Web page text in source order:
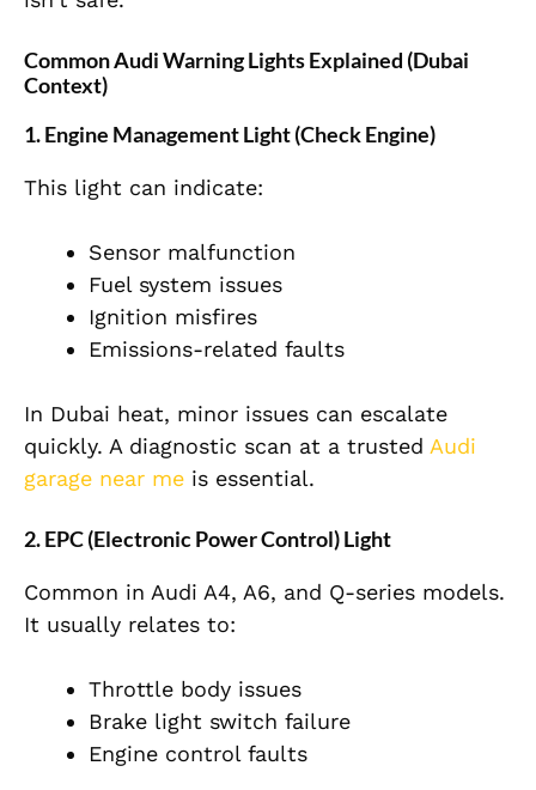
Common Audi Warning Lights Explained (Dubai
Context)
1. Engine Management Light (Check Engine)
This light can indicate:
Sensor malfunction
Fuel system issues
Ignition misfires
Emissions-related faults
In Dubai heat, minor issues can escalate
quickly. A diagnostic scan at a trusted Audi
garage near me is essential.
2. EPC (Electronic Power Control) Light
Common in Audi A4, A6, and Q-series models.
It usually relates to:
Throttle body issues
Brake light switch failure
Engine control faults